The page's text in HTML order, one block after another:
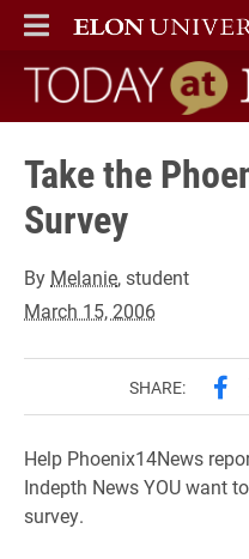
ELON
MAIN MENU
Today at
Take the
Survey
By Melanie, student
March 15, 2006
SHARE:
Help Phoenix14News
Indepth News YOU want
survey.